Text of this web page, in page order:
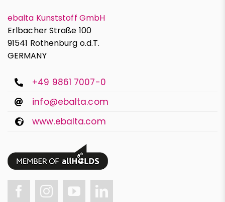
ebalta Kunststoff GmbH
Erlbacher Straße 100
91541 Rothenburg o.d.T.
GERMANY
+49 9861 7007-0
info@ebalta.com
www.ebalta.com